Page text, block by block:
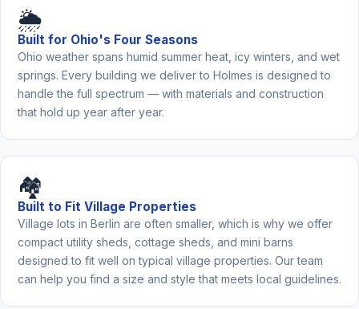
🌦️
Built for Ohio's Four Seasons
Ohio weather spans humid summer heat, icy winters, and wet
springs. Every building we deliver to Holmes is designed to
handle the full spectrum — with materials and construction
that hold up year after year.
🏘️
Built to Fit Village Properties
Village lots in Berlin are often smaller, which is why we offer
compact utility sheds, cottage sheds, and mini barns
designed to fit well on typical village properties. Our team
can help you find a size and style that meets local guidelines.